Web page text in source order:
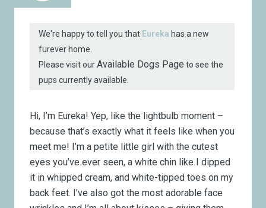
We're happy to tell you that Eureka has a new
furever home.
Please visit ourAvailable Dogs Page to see the
pups currently available.
Hi, I’m Eureka! Yep, like the lightbulb moment –
because that’s exactly what it feels like when you
meet me! I’m a petite little girl with the cutest
eyes you’ve ever seen, a white chin like I dipped
it in whipped cream, and white-tipped toes on my
back feet. I’ve also got the most adorable face